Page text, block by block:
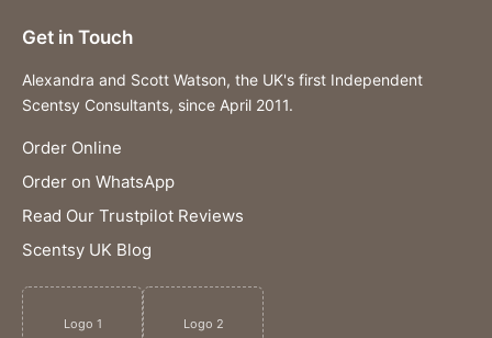
Get in Touch
Alexandra and Scott Watson, the UK's first Independent
Scentsy Consultants, since April 2011.
Order Online
Order on WhatsApp
Read Our Trustpilot Reviews
Scentsy UK Blog
Logo 1 Logo 2